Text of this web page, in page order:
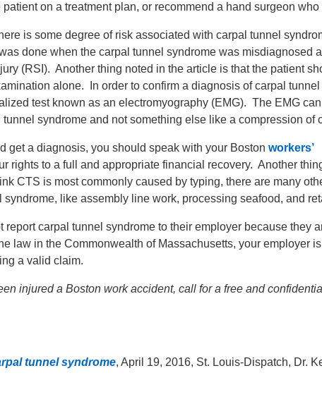
on a treatment plan, or recommend a hand surgeon who
is some degree of risk associated with carpal tunnel
done when the carpal tunnel syndrome was misdiagnosed
(RSI). Another thing noted in the article is that the patient
alone. In order to confirm a diagnosis of carpal tunnel
test known as an electromyography (EMG). The EMG
syndrome and not something else like a compression of
get a diagnosis, you should speak with your Boston workers’
rights to a full and appropriate financial recovery. Another
CTS is most commonly caused by typing, there are many
like assembly line work, processing seafood, and
report carpal tunnel syndrome to their employer because they
law in the Commonwealth of Massachusetts, your employer
a valid claim.
injured a Boston work accident, call for a free and
tunnel syndrome, April 19, 2016, St. Louis-Dispatch, Dr.